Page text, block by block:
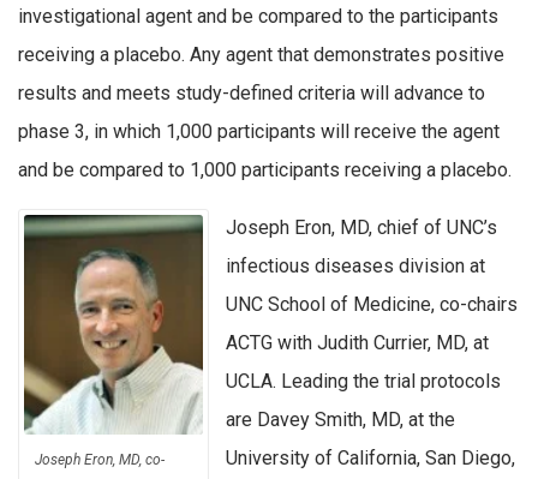
investigational agent and be compared to the participants
receiving a placebo. Any agent that demonstrates positive
results and meets study-defined criteria will advance to
phase 3, in which 1,000 participants will receive the agent
and be compared to 1,000 participants receiving a placebo.
Joseph Eron, MD, co-
Joseph Eron, MD, chief of UNC’s
infectious diseases division at
UNC School of Medicine, co-chairs
ACTG with Judith Currier, MD, at
UCLA. Leading the trial protocols
are Davey Smith, MD, at the
University of California, San Diego,